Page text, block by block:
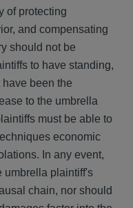
of protecting
and compensating
should not be
to have standing,
been the
to the umbrella
must be able to
economic
In any event,
umbrella plaintiff's
chain, nor should